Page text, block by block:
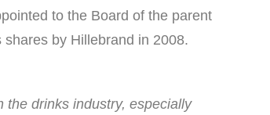
to the Board of the parent
by Hillebrand in 2008.
the drinks industry, especially